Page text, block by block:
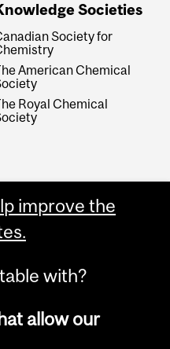
Societies
Society for
American Chemical
Royal Chemical
improve the
with?
allow our